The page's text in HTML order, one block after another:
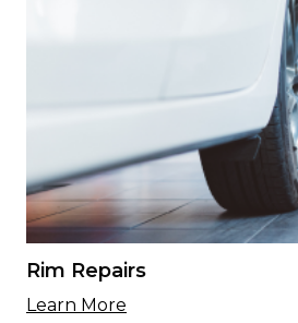
Rim Repairs
Learn More